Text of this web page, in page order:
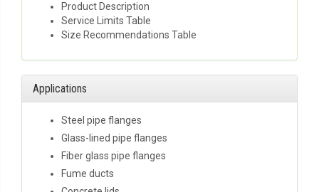
Product Description
Service Limits Table
Size Recommendations Table
Applications
Steel pipe flanges
Glass-lined pipe flanges
Fiber glass pipe flanges
Fume ducts